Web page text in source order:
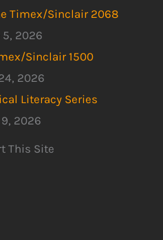
Timex/Sinclair 2068
5, 2026
Sinclair 1500
2026
Literacy Series
2026
This Site